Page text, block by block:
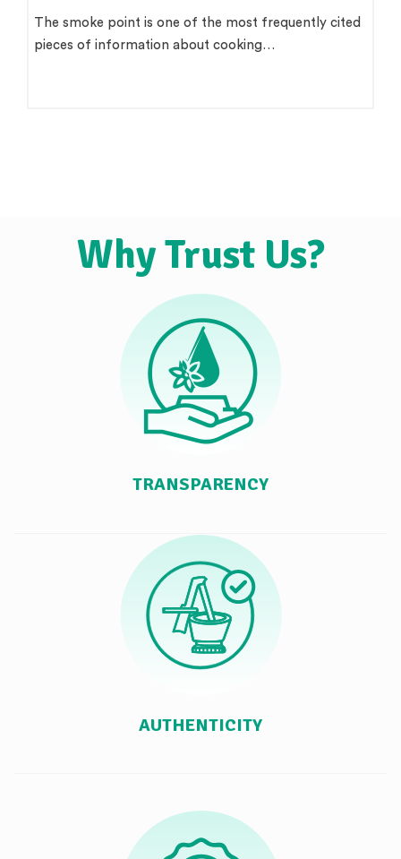
Standing in an oil aisle and reading three bottles that
all claim to be 'pure',…
Why Trust Us?
TRANSPARENCY
AUTHENTICITY